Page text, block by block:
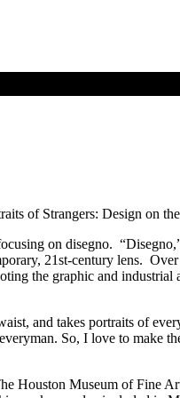
of Strangers: Design on
on disegno.
21st-century lens.
the graphic and
and takes portraits of
So, I love to make
Houston Museum of Fine